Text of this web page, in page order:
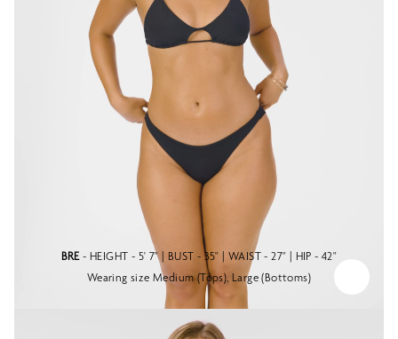
BRE- HEIGHT - 5' 7" | BUST - 35" | WAIST - 27" | HIP - 42"
Wearing size Medium (Tops), Large (Bottoms)